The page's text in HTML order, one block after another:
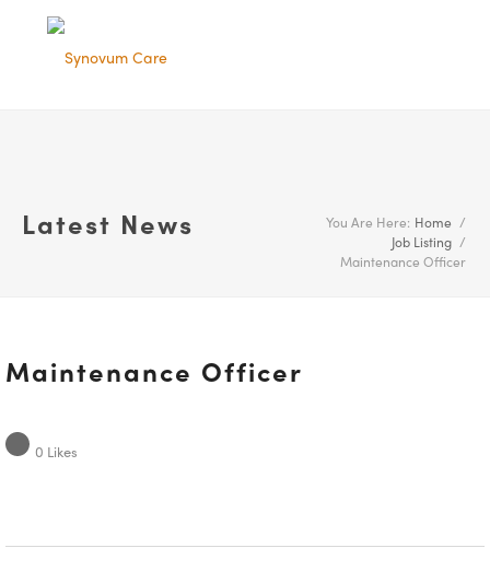
Latest News You Are Here: Home
/
Job Listing /
Maintenance Officer
Maintenance Officer
0 Likes